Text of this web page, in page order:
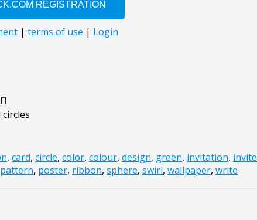
, card, circle, color, colour, design, green, invitation, invite
pattern, poster, ribbon, sphere, swirl, wallpaper, write